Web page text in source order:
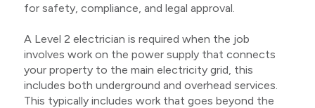
for safety, compliance, and legal approval.
A Level 2 electrician is required when the job
involves work on the power supply that connects
your property to the main electricity grid, this
includes both underground and overhead services.
This typically includes work that goes beyond the